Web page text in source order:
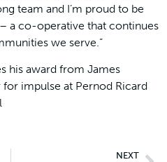
team and I’m proud to be
a co-operative that continues
we serve.”
his award from James
impulse at Pernod Ricard
NEXT